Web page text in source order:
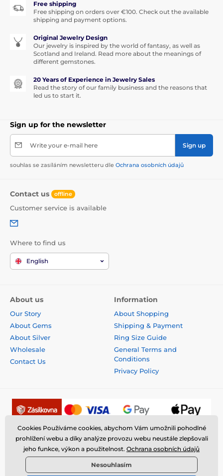
Free shipping
Free shipping on orders over €100. Check out the available
shipping and payment options.
Original Jewelry Design
Our jewelry is inspired by the world of fantasy, as well as
Scotland and Ireland. Read more about the meanings of
different gemstones.
20 Years of Experience in Jewelry Sales
Read the story of our family business and the reasons that
led us to start it.
Sign up for the newsletter
Write your e-mail here Sign up
souhlas se zasíláním newsletteru dle Ochrana osobních údajů
Contact us offline
Customer service is available
Where to find us
English
About us
Our Story
About Gems
About Silver
Wholesale
Contact Us
Information
About Shopping
Shipping & Payment
Ring Size Guide
General Terms and
Conditions
Privacy Policy
Cookies Používáme cookies, abychom Vám umožnili pohodlné
prohlížení webu a díky analýze provozu webu neustále zlepšovali
jeho funkce, výkon a použitelnost. Ochrana osobních údajů
Nesouhlasím